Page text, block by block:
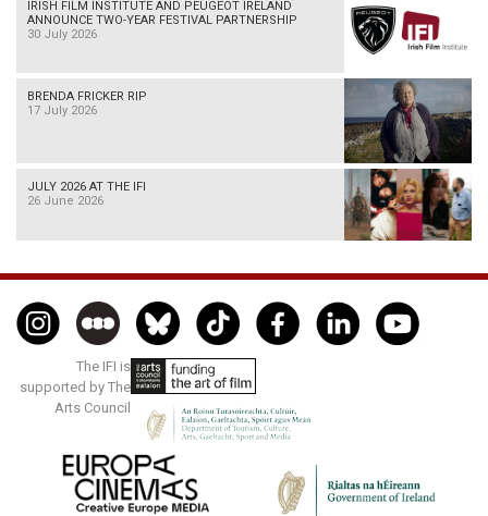
IRISH FILM INSTITUTE AND PEUGEOT IRELAND
ANNOUNCE TWO-YEAR FESTIVAL PARTNERSHIP
30 July 2026
BRENDA FRICKER RIP
17 July 2026
JULY 2026 AT THE IFI
26 June 2026
The IFI is
supported by The
Arts Council